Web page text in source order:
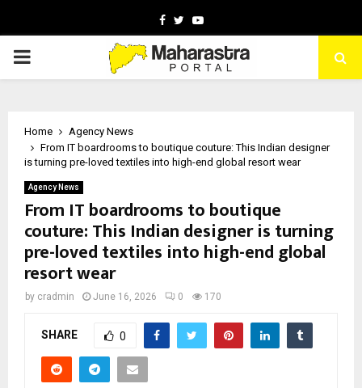
Facebook
TwitterYoutube
PRIMARY
Home
Agency News
From IT boardrooms to boutique couture: This Indian designer
is turning pre-loved textiles into high-end global resort wear
Agency News
From IT boardrooms to boutique
couture: This Indian designer is turning
pre-loved textiles into high-end global
resort wear
by cradmin June 16, 2026 0 170
SHARE 0